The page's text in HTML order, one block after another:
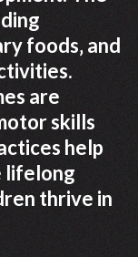
foods‚ and
are
skills
help
lifelong
thrive in